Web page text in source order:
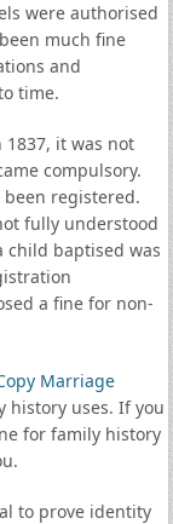
were authorised
much fine
and
time.
it was not
compulsory.
registered.
fully understood
child baptised was
a fine for non-
Marriage
history uses. If you
for family history
to prove identity